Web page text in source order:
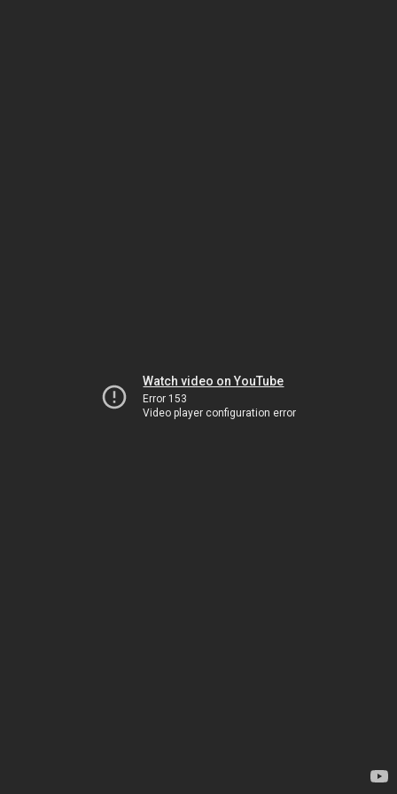
Watch video on YouTube
Error 153
Video player configuration error